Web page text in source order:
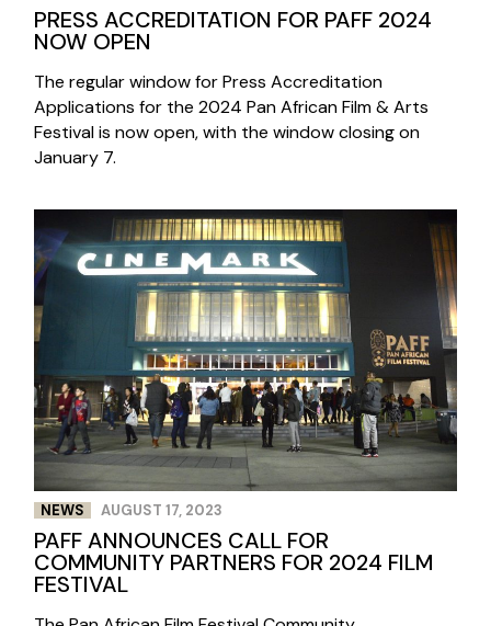
PRESS ACCREDITATION FOR PAFF 2024
NOW OPEN
The regular window for Press Accreditation
Applications for the 2024 Pan African Film & Arts
Festival is now open, with the window closing on
January 7.
NEWS AUGUST 17, 2023
PAFF ANNOUNCES CALL FOR
COMMUNITY PARTNERS FOR 2024 FILM
FESTIVAL